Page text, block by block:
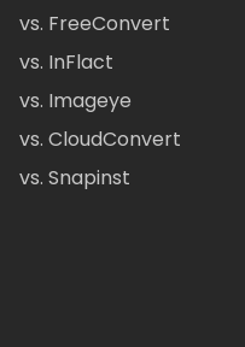
vs. FreeConvert
vs. InFlact
vs. Imageye
vs. CloudConvert
vs. Snapinst